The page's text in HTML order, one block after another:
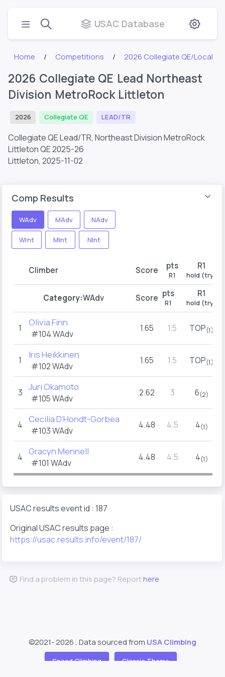
USAC Database
Home Competitions 2026 Collegiate QE/Local
2026 Collegiate QE Lead Northeast
Division MetroRock Littleton
2026 Collegiate QE LEAD/TR
Collegiate QE Lead/TR, Northeast Division MetroRock
Littleton QE 2025-26
Littleton, 2025-11-02
Comp Results
WAdv MAdv NAdv
WInt MInt NInt
Climber Score pts
R1
R1
hold (try)
Category:WAdv Score pts
R1
R1
hold (try)
1 Olivia Finn
#104WAdv
1.65 1.5 TOP(1)
1 Iris Heikkinen
#102WAdv
1.65 1.5 TOP(1)
3 Juri Okamoto
#105WAdv
2.62 3 6(2)
4 Cecilia D’Hondt-Gorbea
#103WAdv
4.48 4.5 4(1)
4 Gracyn Mennell
#101 WAdv
4.48 4.5 4(1)
USAC results event id : 187
Original USAC results page :
https://usac.results.info/event/187/
Find a problem in this page? Reporthere.
©2021-2026 , Data sourced from USA Climbing
Speed Climbing Classic Theme